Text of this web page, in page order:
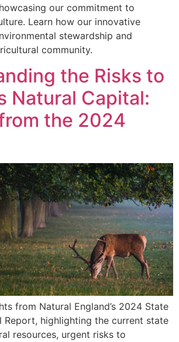
our commitment to
Learn how our innovative
stewardship and
community.
the Risks to
Natural Capital:
the 2024
from Natural England’s 2024 State
Report, highlighting the current state
resources, urgent risks to